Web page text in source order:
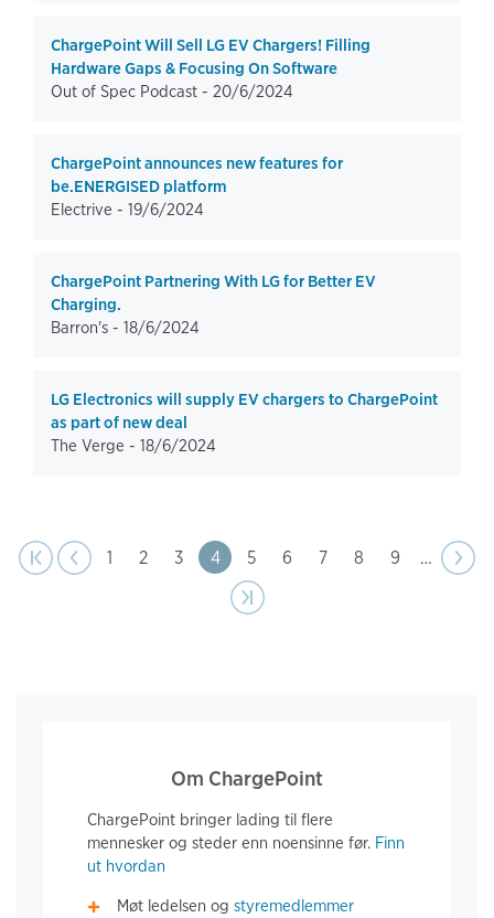
ChargePoint Will Sell LG EV Chargers! Filling
Hardware Gaps & Focusing On Software
Out of Spec Podcast - 20/6/2024
ChargePoint announces new features for
be.ENERGISED platform
Electrive - 19/6/2024
ChargePoint Partnering With LG for Better EV
Charging.
Barron's - 18/6/2024
LG Electronics will supply EV chargers to ChargePoint
as part of new deal
The Verge - 18/6/2024
Pagination
|‹
Previous
‹‹
Page
1 Page
2 Page
3 Page
4 Page
5 Page
6 Page
7 Page
8 Page
9 …
Next
››
Last page
›|
Om ChargePoint
ChargePoint bringer lading til flere
mennesker og steder enn noensinne før. Finn
ut hvordan
Møt ledelsen ogstyremedlemmer